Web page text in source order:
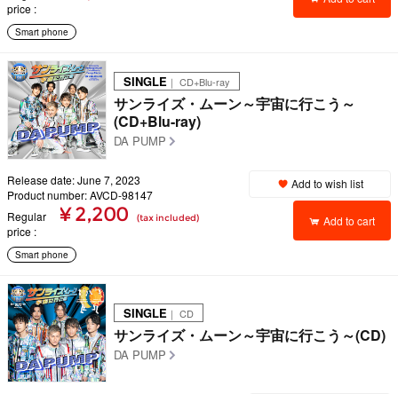
price
Smart phone
SINGLE ｜ CD+Blu-ray
サンライズ・ムーン～宇宙に行こう～
(CD+Blu-ray)
DA PUMP
Release date: June 7, 2023
Product number: AVCD-98147
Regular
price
¥ 2,200 (tax included)
Add to wish list
Add to cart
Smart phone
SINGLE ｜ CD
サンライズ・ムーン～宇宙に行こう～(CD)
DA PUMP